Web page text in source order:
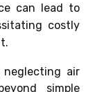
can lead to
costly
neglecting air
simple